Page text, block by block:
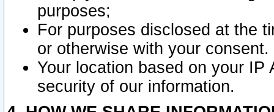
purposes;
For purposes disclosed at the
or otherwise with your consent.
Your location based on your
security of our information.